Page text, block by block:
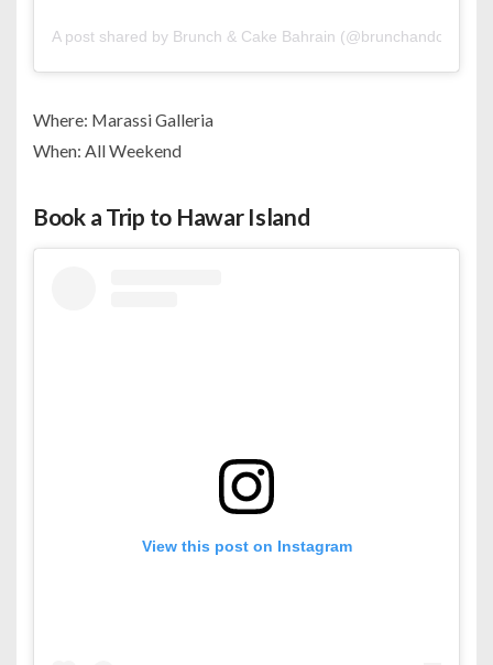
A post shared by Brunch & Cake Bahrain
Where: Marassi Galleria
When: All Weekend
Book a Trip to Hawar Island
View this post on Instagram